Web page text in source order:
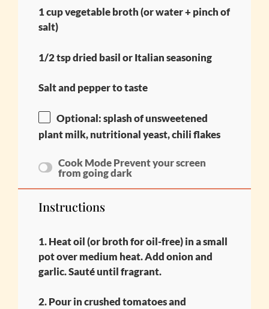
1 cup vegetable broth (or water + pinch of
salt)
1/2 tsp dried basil or Italian seasoning
Salt and pepper to taste
Optional: splash of unsweetened
plant milk, nutritional yeast, chili flakes
Cook ModePrevent your screen
from going dark
Instructions
1. Heat oil (or broth for oil-free) in a small
pot over medium heat. Add onion and
garlic. Sauté until fragrant.
2. Pour in crushed tomatoes and